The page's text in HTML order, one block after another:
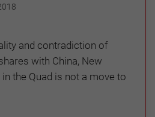
and contradiction of
with China, New
in the Quad is not a move to